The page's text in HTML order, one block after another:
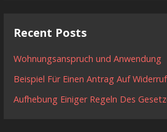
Recent Posts
Wohnungsanspruch und Anwendung
Beispiel Für Einen Antrag Auf Widerruf
Aufhebung Einiger Regeln Des